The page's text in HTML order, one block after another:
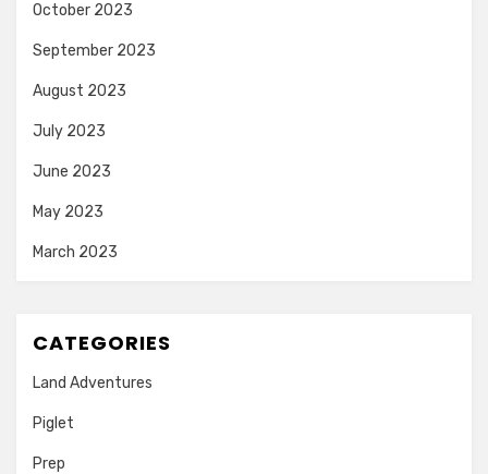
October 2023
September 2023
August 2023
July 2023
June 2023
May 2023
March 2023
CATEGORIES
Land Adventures
Piglet
Prep